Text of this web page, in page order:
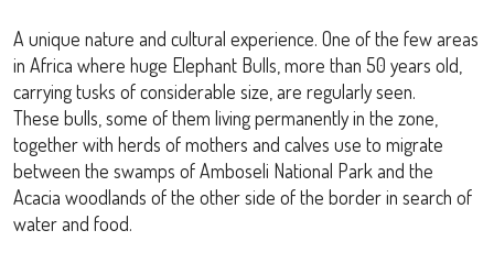
A unique nature and cultural experience. One of the few areas
in Africa where huge Elephant Bulls, more than 50 years old,
carrying tusks of considerable size, are regularly seen.
These bulls, some of them living permanently in the zone,
together with herds of mothers and calves use to migrate
between the swamps of Amboseli National Park and the
Acacia woodlands of the other side of the border in search of
water and food.